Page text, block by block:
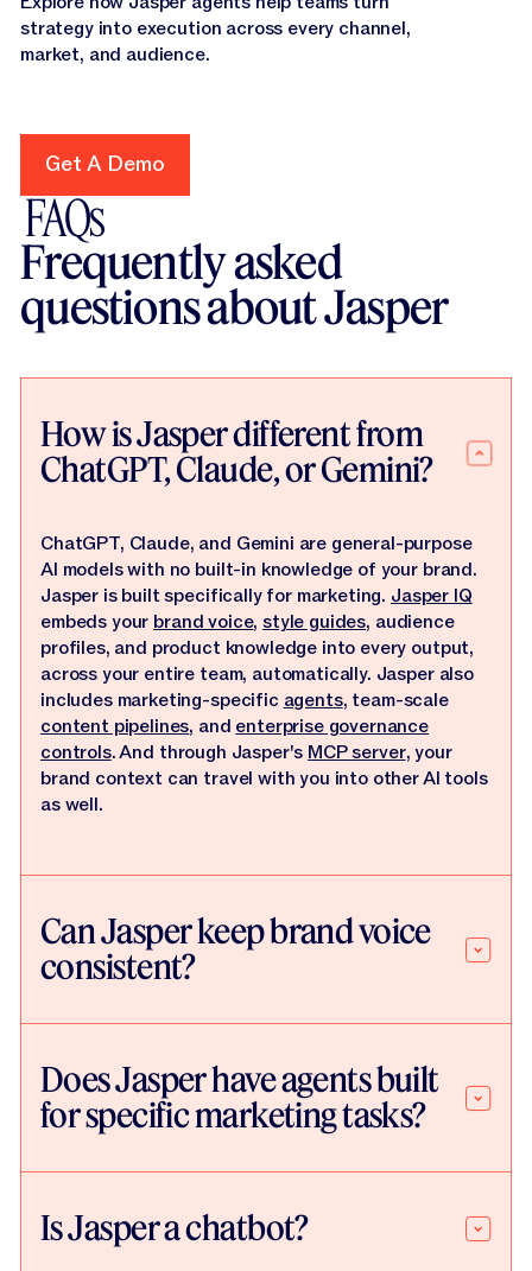
strategy into execution across every channel,
market, and audience.
Get A Demo
Get A Demo
FAQs
Frequently asked
questions about Jasper
How is Jasper different from
ChatGPT, Claude, or Gemini?
ChatGPT, Claude, and Gemini are general-purpose
AI models with no built-in knowledge of your brand.
Jasper is built specifically for marketing.Jasper IQ
embeds yourbrand voice,style guides, audience
profiles, and product knowledge into every output,
across your entire team, automatically. Jasper also
includes marketing-specificagents, team-scale
content pipelines, andenterprise governance
controls. And through Jasper'sMCP server, your
brand context can travel with you into other AI tools
as well.
Can Jasper keep brand voice
consistent?
Does Jasper have agents built
for specific marketing tasks?
Is Jasper a chatbot?